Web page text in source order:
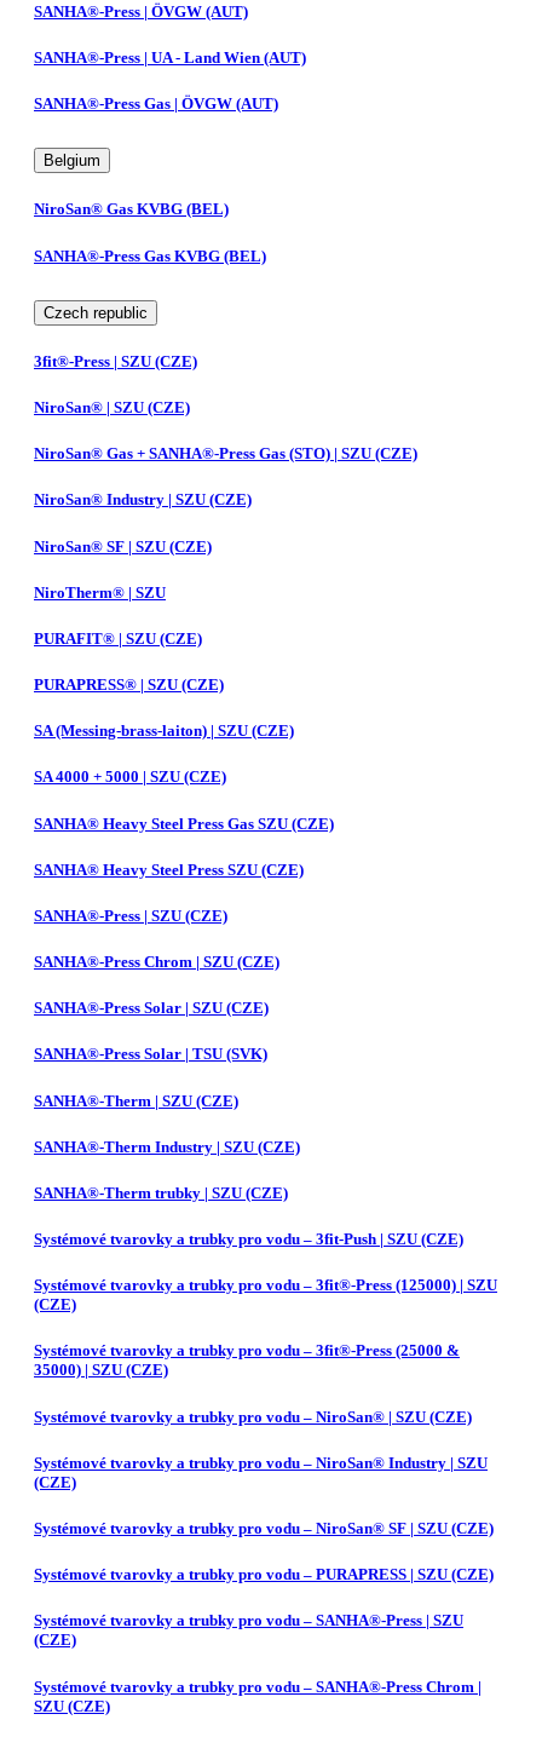
SANHA®-Press | ÖVGW (AUT)
SANHA®-Press | UA - Land Wien (AUT)
SANHA®-Press Gas | ÖVGW (AUT)
Belgium
NiroSan® Gas KVBG (BEL)
SANHA®-Press Gas KVBG (BEL)
Czech republic
3fit®-Press | SZU (CZE)
NiroSan® | SZU (CZE)
NiroSan® Gas + SANHA®-Press Gas (STO) | SZU (CZE)
NiroSan® Industry | SZU (CZE)
NiroSan® SF | SZU (CZE)
NiroTherm® | SZU
PURAFIT® | SZU (CZE)
PURAPRESS® | SZU (CZE)
SA (Messing-brass-laiton) | SZU (CZE)
SA 4000 + 5000 | SZU (CZE)
SANHA® Heavy Steel Press Gas SZU (CZE)
SANHA® Heavy Steel Press SZU (CZE)
SANHA®-Press | SZU (CZE)
SANHA®-Press Chrom | SZU (CZE)
SANHA®-Press Solar | SZU (CZE)
SANHA®-Press Solar | TSU (SVK)
SANHA®-Therm | SZU (CZE)
SANHA®-Therm Industry | SZU (CZE)
SANHA®-Therm trubky | SZU (CZE)
Systémové tvarovky a trubky pro vodu – 3fit-Push | SZU (CZE)
Systémové tvarovky a trubky pro vodu – 3fit®-Press (125000) | SZU
(CZE)
Systémové tvarovky a trubky pro vodu – 3fit®-Press (25000 &
35000) | SZU (CZE)
Systémové tvarovky a trubky pro vodu – NiroSan® | SZU (CZE)
Systémové tvarovky a trubky pro vodu – NiroSan® Industry | SZU
(CZE)
Systémové tvarovky a trubky pro vodu – NiroSan® SF | SZU (CZE)
Systémové tvarovky a trubky pro vodu – PURAPRESS | SZU (CZE)
Systémové tvarovky a trubky pro vodu – SANHA®-Press | SZU
(CZE)
Systémové tvarovky a trubky pro vodu – SANHA®-Press Chrom |
SZU (CZE)